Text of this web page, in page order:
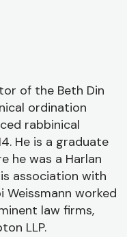
of the Beth Din
ordination
rabbinical
He is a graduate
he was a Harlan
association with
Weissmann worked
law firms,
LLP.